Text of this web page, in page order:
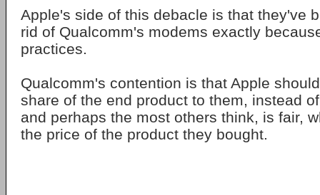
Apple's side of this debacle is that they've
rid of Qualcomm's modems exactly
practices.
Qualcomm's contention is that Apple
share of the end product to them, instead
and perhaps the most others think, is fair,
the price of the product they bought.